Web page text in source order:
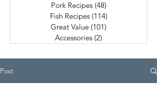
Pork Recipes (48)
Fish Recipes (114)
Great Value (101)
Accessories (2)
Post